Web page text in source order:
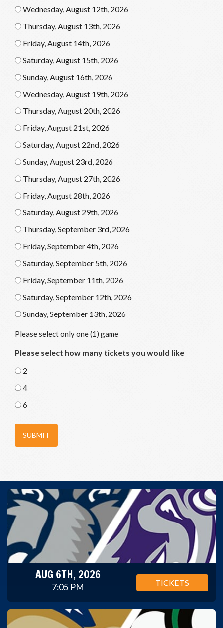
Wednesday, August 12th, 2026
Thursday, August 13th, 2026
Friday, August 14th, 2026
Saturday, August 15th, 2026
Sunday, August 16th, 2026
Wednesday, August 19th, 2026
Thursday, August 20th, 2026
Friday, August 21st, 2026
Saturday, August 22nd, 2026
Sunday, August 23rd, 2026
Thursday, August 27th, 2026
Friday, August 28th, 2026
Saturday, August 29th, 2026
Thursday, September 3rd, 2026
Friday, September 4th, 2026
Saturday, September 5th, 2026
Friday, September 11th, 2026
Saturday, September 12th, 2026
Sunday, September 13th, 2026
Please select only one (1) game
Please select how many tickets you would like
2
4
6
SUBMIT
AUG 6TH, 2026
7:05 PM TICKETS